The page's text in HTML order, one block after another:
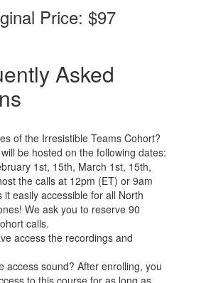
Price: $97
Asked
of the Irresistible Teams Cohort?
be hosted on the following dates:
1st, 15th, March 1st, 15th,
the calls at 12pm (ET) or 9am
it easily accessible for all North
We ask you to reserve 90
calls.
access the recordings and
access sound? After enrolling, you
to this course for as long as